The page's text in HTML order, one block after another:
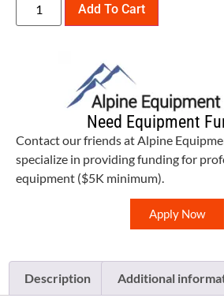
Add To Cart
Need Equipment
Contact our friends at Alpine
specialize in providing funding for
equipment ($5K minimum).
Apply Now
Description Additional